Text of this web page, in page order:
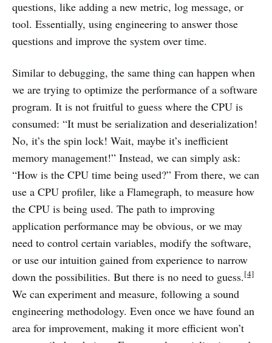
questions, like adding a new metric, log message, or
tool. Essentially, using engineering to answer those
questions and improve the system over time.
Similar to debugging, the same thing can happen when
we are trying to optimize the performance of a software
program. It is not fruitful to guess where the CPU is
consumed: “It must be serialization and deserialization!
No, it’s the spin lock! Wait, maybe it’s inefficient
memory management!” Instead, we can simply ask:
“How is the CPU time being used?” From there, we can
use a CPU profiler, like a Flamegraph, to measure how
the CPU is being used. The path to improving
application performance may be obvious, or we may
need to control certain variables, modify the software,
or use our intuition gained from experience to narrow
down the possibilities. But there is no need to guess.[4]
We can experiment and measure, following a sound
engineering methodology. Even once we have found an
area for improvement, making it more efficient won’t